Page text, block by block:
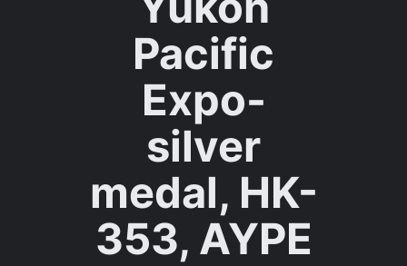
Pacific
Expo-
silver
medal, HK-
353, AYPE